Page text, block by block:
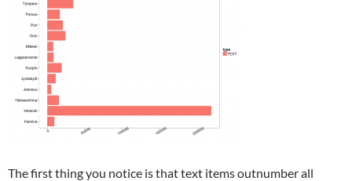
The first thing you notice is that text items outnumber all